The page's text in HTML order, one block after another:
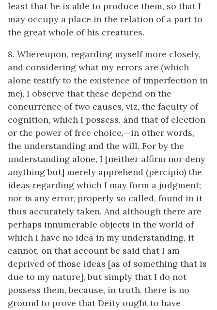
least that he is able to produce them, so that I
may occupy a place in the relation of a part to
the great whole of his creatures.
8. Whereupon, regarding myself more closely,
and considering what my errors are (which
alone testify to the existence of imperfection in
me), I observe that these depend on the
concurrence of two causes, viz, the faculty of
cognition, which I possess, and that of election
or the power of free choice,—in other words,
the understanding and the will. For by the
understanding alone, I [neither affirm nor deny
anything but] merely apprehend (percipio) the
ideas regarding which I may form a judgment;
nor is any error, properly so called, found in it
thus accurately taken. And although there are
perhaps innumerable objects in the world of
which I have no idea in my understanding, it
cannot, on that account be said that I am
deprived of those ideas [as of something that is
due to my nature], but simply that I do not
possess them, because, in truth, there is no
ground to prove that Deity ought to have